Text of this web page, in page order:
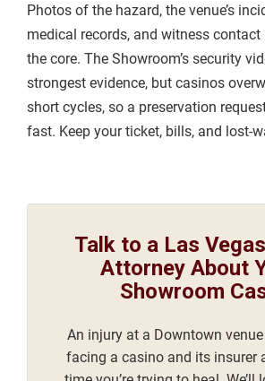
Photos of the hazard, the venue’s
medical records, and witness
the core. The Showroom’s security
strongest evidence, but casinos
short cycles, so a preservation
fast. Keep your ticket, bills, and lost-
Talk to a Las
Attorney About
Showroom
An injury at a Downtown
facing a casino and its insurer